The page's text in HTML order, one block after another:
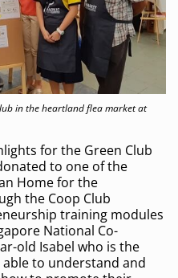
in the heartland flea market at
for the Green Club
to one of the
Home for the
the Coop Club
training modules
National Co-
old Isabel who is the
able to understand and